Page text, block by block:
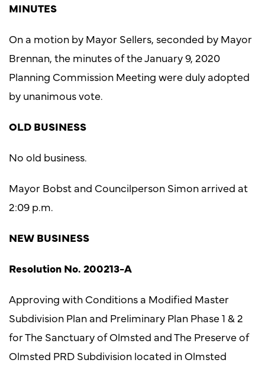
MINUTES
On a motion by Mayor Sellers, seconded by Mayor
Brennan, the minutes of the January 9, 2020
Planning Commission Meeting were duly adopted
by unanimous vote.
OLD BUSINESS
No old business.
Mayor Bobst and Councilperson Simon arrived at
2:09 p.m.
NEW BUSINESS
Resolution No. 200213-A
Approving with Conditions a Modified Master
Subdivision Plan and Preliminary Plan Phase 1 & 2
for The Sanctuary of Olmsted and The Preserve of
Olmsted PRD Subdivision located in Olmsted